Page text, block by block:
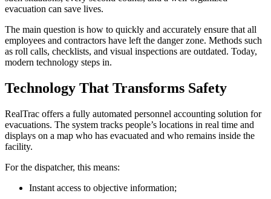
evacuation can save lives.
The main question is how to quickly and accurately ensure that all
employees and contractors have left the danger zone. Methods such
as roll calls, checklists, and visual inspections are outdated. Today,
modern technology steps in.
Technology That Transforms Safety
RealTrac offers a fully automated personnel accounting solution for
evacuations. The system tracks people’s locations in real time and
displays on a map who has evacuated and who remains inside the
facility.
For the dispatcher, this means:
Instant access to objective information;